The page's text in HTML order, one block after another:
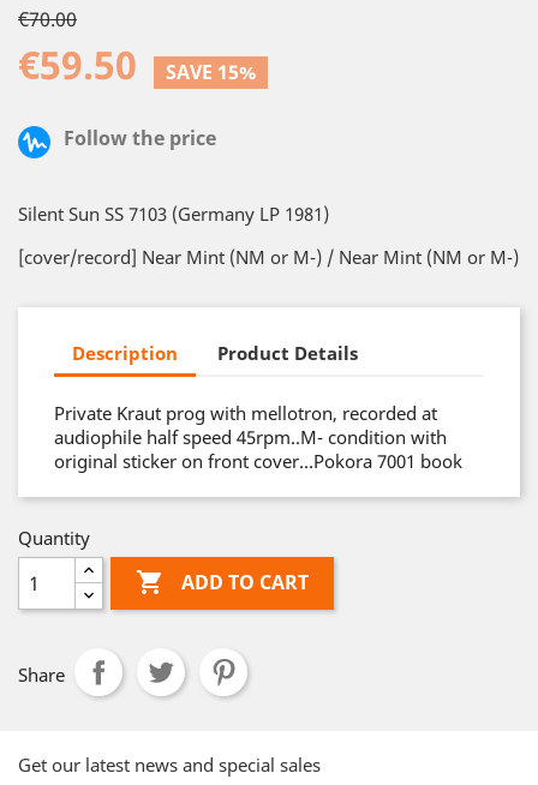
€70.00
€59.50 SAVE 15%
Follow the price
Silent Sun SS 7103 (Germany LP 1981)
[cover/record] Near Mint (NM or M-) / Near Mint (NM or M-)
Description Product Details
Private Kraut prog with mellotron, recorded at
audiophile half speed 45rpm..M- condition with
original sticker on front cover…Pokora 7001 book
Quantity
 ADD TO CART
Share
Get our latest news and special sales